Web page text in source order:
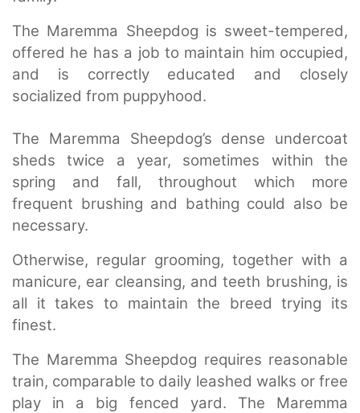
The Maremma Sheepdog is sweet-tempered,
offered he has a job to maintain him occupied,
and is correctly educated and closely
socialized from puppyhood.
The Maremma Sheepdog’s dense undercoat
sheds twice a year, sometimes within the
spring and fall, throughout which more
frequent brushing and bathing could also be
necessary.
Otherwise, regular grooming, together with a
manicure, ear cleansing, and teeth brushing, is
all it takes to maintain the breed trying its
finest.
The Maremma Sheepdog requires reasonable
train, comparable to daily leashed walks or free
play in a big fenced yard. The Maremma